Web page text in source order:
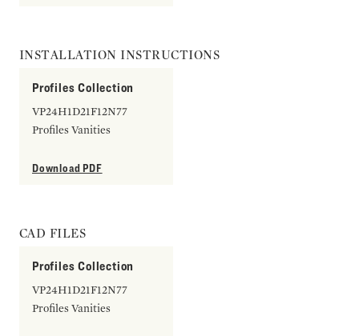
INSTALLATION INSTRUCTIONS
Profiles Collection
VP24H1D21F12N77
Profiles Vanities
Download PDF
CAD FILES
Profiles Collection
VP24H1D21F12N77
Profiles Vanities